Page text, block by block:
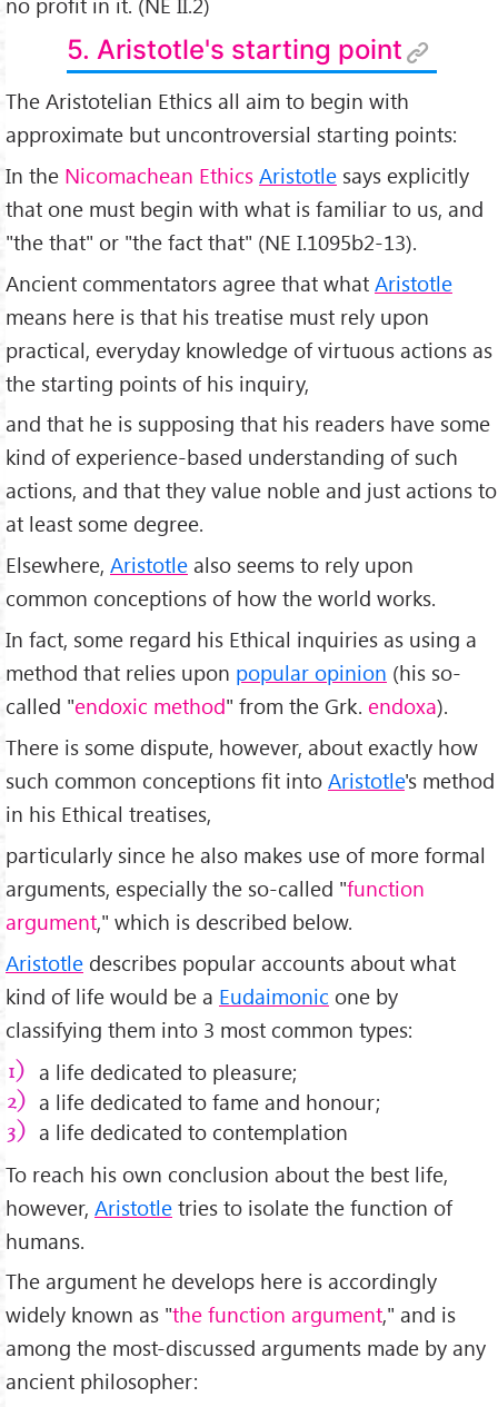
5. Aristotle's starting point
The Aristotelian Ethics all aim to begin with
approximate but uncontroversial starting points:
In the Nicomachean Ethics Aristotle says explicitly
that one must begin with what is familiar to us, and
"the that" or "the fact that" (NE I.1095b2-13).
Ancient commentators agree that what Aristotle
means here is that his treatise must rely upon
practical, everyday knowledge of virtuous actions as
the starting points of his inquiry,
and that he is supposing that his readers have some
kind of experience-based understanding of such
actions, and that they value noble and just actions to
at least some degree.
Elsewhere, Aristotle also seems to rely upon
common conceptions of how the world works.
In fact, some regard his Ethical inquiries as using a
method that relies upon popular opinion (his so-
called "endoxic method" from the Grk. endoxa).
There is some dispute, however, about exactly how
such common conceptions fit into Aristotle's method
in his Ethical treatises,
particularly since he also makes use of more formal
arguments, especially the so-called "function
argument," which is described below.
Aristotle describes popular accounts about what
kind of life would be a Eudaimonic one by
classifying them into 3 most common types:
a life dedicated to pleasure;
a life dedicated to fame and honour;
a life dedicated to contemplation
To reach his own conclusion about the best life,
however, Aristotle tries to isolate the function of
humans.
The argument he develops here is accordingly
widely known as "the function argument," and is
among the most-discussed arguments made by any
ancient philosopher: